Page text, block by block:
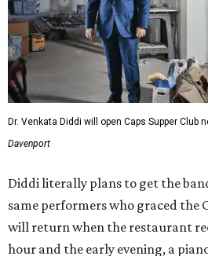
Dr. Venkata Diddi will open Caps Supper Club
Davenport
Diddi literally plans to get the
same performers who graced the
will return when the restaurant
hour and the early evening, a